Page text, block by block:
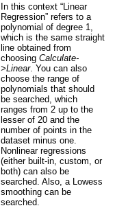
In this context “Linear
Regression” refers to a
polynomial of degree 1,
which is the same straight
line obtained from
choosing Calculate-
>Linear. You can also
choose the range of
polynomials that should
be searched, which
ranges from 2 up to the
lesser of 20 and the
number of points in the
dataset minus one.
Nonlinear regressions
(either built-in, custom, or
both) can also be
searched. Also, a Lowess
smoothing can be
searched.